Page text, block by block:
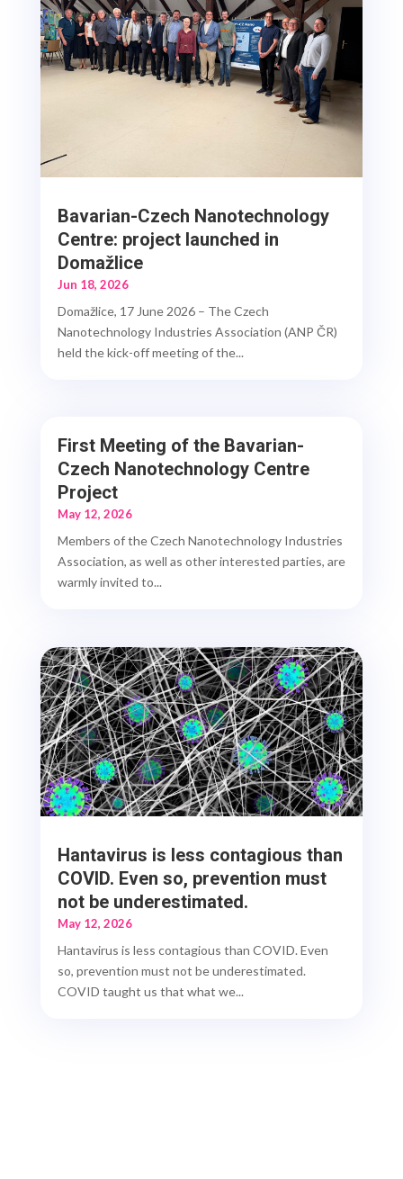
Bavarian-Czech Nanotechnology
Centre: project launched in
Domažlice
Jun 18, 2026
Domažlice, 17 June 2026 – The Czech
Nanotechnology Industries Association (ANP ČR)
held the kick-off meeting of the...
First Meeting of the Bavarian-
Czech Nanotechnology Centre
Project
May 12, 2026
Members of the Czech Nanotechnology Industries
Association, as well as other interested parties, are
warmly invited to...
Hantavirus is less contagious than
COVID. Even so, prevention must
not be underestimated.
May 12, 2026
Hantavirus is less contagious than COVID. Even
so, prevention must not be underestimated.
COVID taught us that what we...